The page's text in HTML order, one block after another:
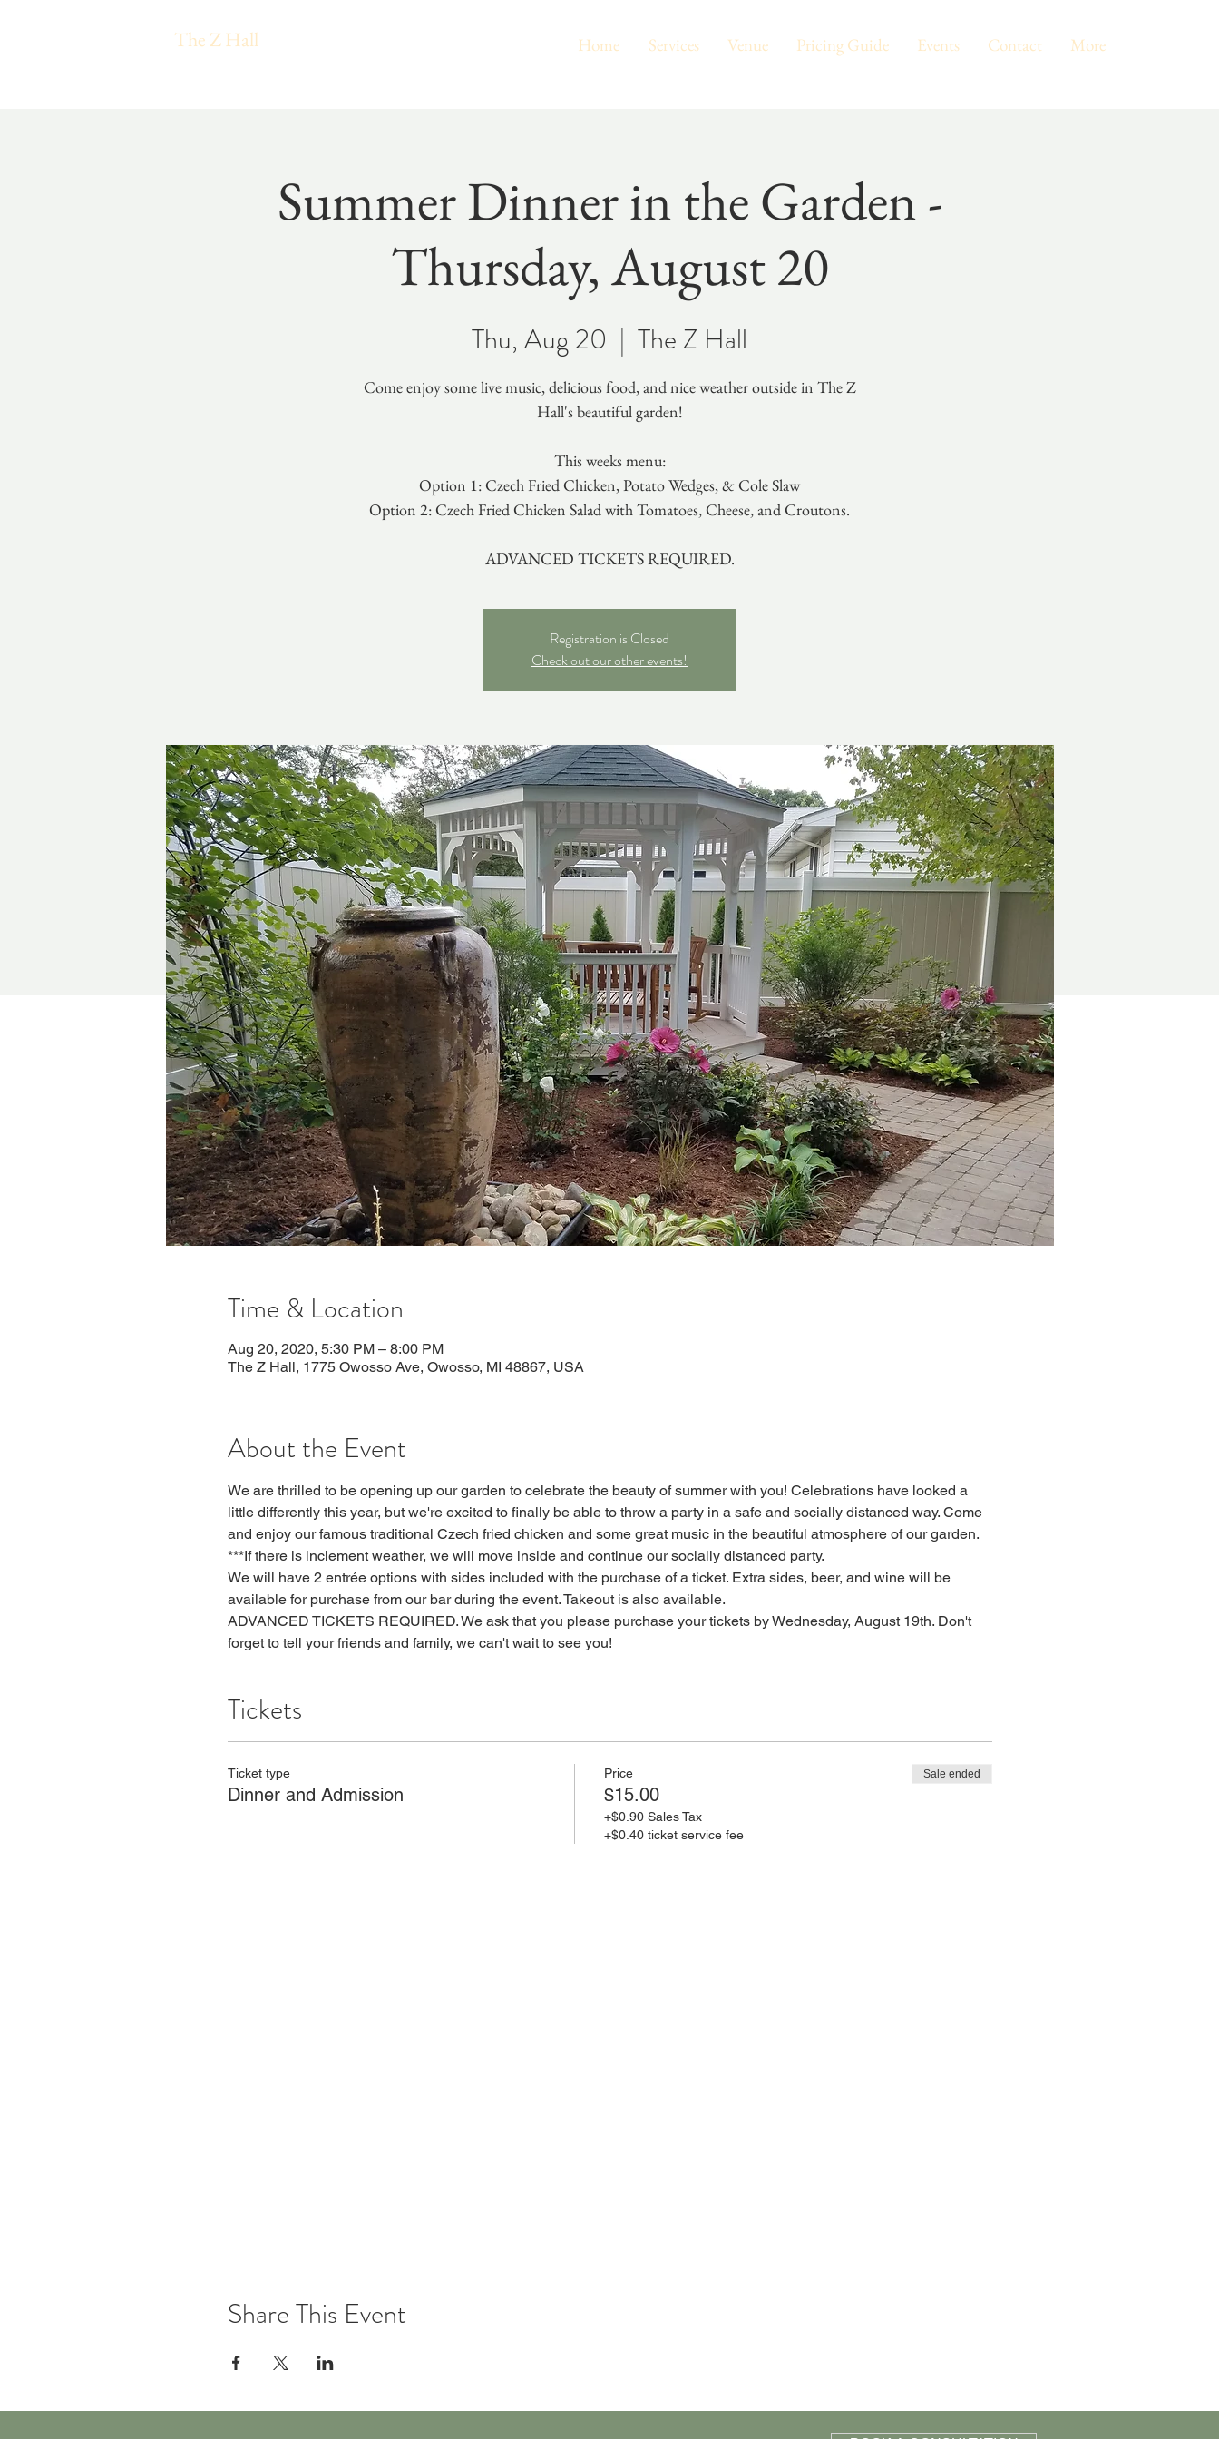
The Z Hall Home Services Venue Pricing Guide Events Contact More
Summer Dinner in the Garden -
Thursday, August 20
Thu, Aug 20
  |
The Z Hall
Come enjoy some live music, delicious food, and nice weather outside in The Z
Hall's beautiful garden!
This weeks menu:
Option 1: Czech Fried Chicken, Potato Wedges, & Cole Slaw
Option 2: Czech Fried Chicken Salad with Tomatoes, Cheese, and Croutons.
ADVANCED TICKETS REQUIRED.
Registration is Closed
Check out our other events!
Time & Location
Aug 20, 2020, 5:30 PM – 8:00 PM
The Z Hall, 1775 Owosso Ave, Owosso, MI 48867, USA
About the Event
We are thrilled to be opening up our garden to celebrate the beauty of summer with you! Celebrations have looked a
little differently this year, but we're excited to finally be able to throw a party in a safe and socially distanced way. Come
and enjoy our famous traditional Czech fried chicken and some great music in the beautiful atmosphere of our garden.
***If there is inclement weather, we will move inside and continue our socially distanced party.
We will have 2 entrée options with sides included with the purchase of a ticket. Extra sides, beer, and wine will be
available for purchase from our bar during the event. Takeout is also available.
ADVANCED TICKETS REQUIRED. We ask that you please purchase your tickets by Wednesday, August 19th. Don't
forget to tell your friends and family, we can't wait to see you!
Tickets
Ticket type
Dinner and Admission
Price
$15.00
+$0.90 Sales Tax
+$0.40 ticket service fee
Sale ended
Share This Event